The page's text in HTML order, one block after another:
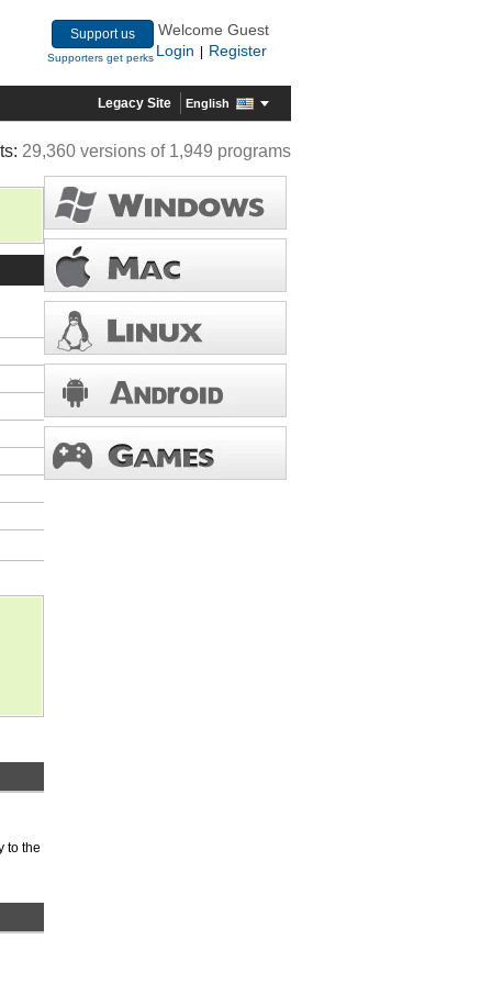
Support us
Supporters get perks
Welcome Guest
Login
Register
Legacy Site English
29,360 versions of 1,949 programs
to the